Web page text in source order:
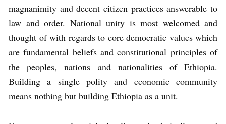
magnanimity and decent citizen practices answerable to
law and order. National unity is most welcomed and
thought of with regards to core democratic values which
are fundamental beliefs and constitutional principles of
the peoples, nations and nationalities of Ethiopia.
Building a single polity and economic community
means nothing but building Ethiopia as a unit.